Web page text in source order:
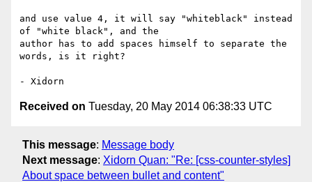
and use value 4, it will say "whiteblack" instead
of "white black", and the
author has to add spaces himself to separate the
words, is it right?
Received on Tuesday, 20 May 2014 06:38:33 UTC
This message: Message body
Next message: Xidorn Quan: "Re: [css-counter-styles]
About space between bullet and content"